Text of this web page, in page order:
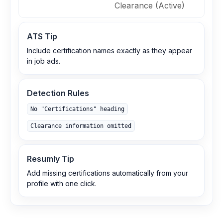
Clearance (Active)
ATS Tip
Include certification names exactly as they appear
in job ads.
Detection Rules
No "Certifications" heading
Clearance information omitted
Resumly Tip
Add missing certifications automatically from your
profile with one click.